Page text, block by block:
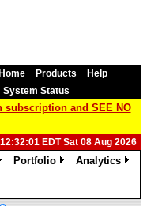
Home Products
Help
System Status
subscription and SEE NO
12:32:01 EDT Sat 08 Aug 2026
Portfolio
Analytics